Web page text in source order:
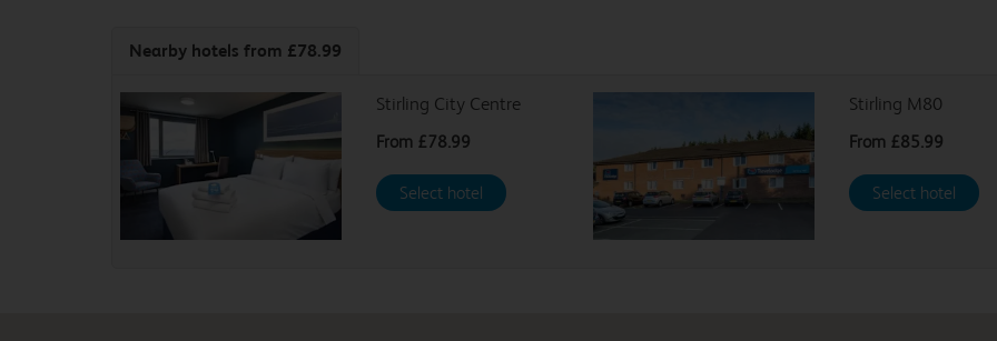
Nearby hotels from £78.99
Stirling City Centre
From £78.99
Select hotel
Stirling M80
From £85.99
Select hotel